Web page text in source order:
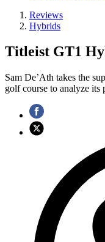
Reviews
Hybrids
Titleist GT1
Sam De’Ath takes the
golf course to analyze its